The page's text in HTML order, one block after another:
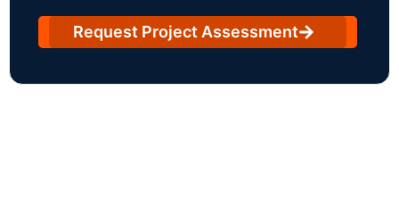
Request Project Assessment